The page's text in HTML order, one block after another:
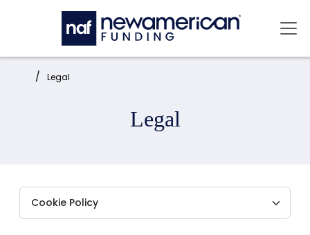
Skip to main content
Home: Legal
Legal